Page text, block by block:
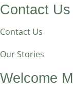
Contact Us
Contact Us
Our Stories
Welcome